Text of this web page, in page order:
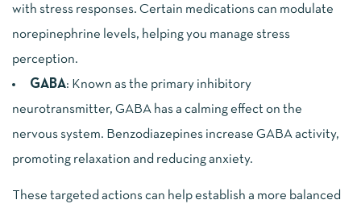
with stress responses. Certain medications can modulate
norepinephrine levels, helping you manage stress
perception.
GABA: Known as the primary inhibitory
neurotransmitter, GABA has a calming effect on the
nervous system. Benzodiazepines increase GABA activity,
promoting relaxation and reducing anxiety.
These targeted actions can help establish a more balanced